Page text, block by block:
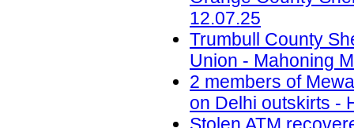
12.07.25
Trumbull County
Union - Mahoning
2 members of
on Delhi outskirts -